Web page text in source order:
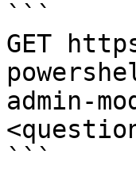
```
GET
admin-
```